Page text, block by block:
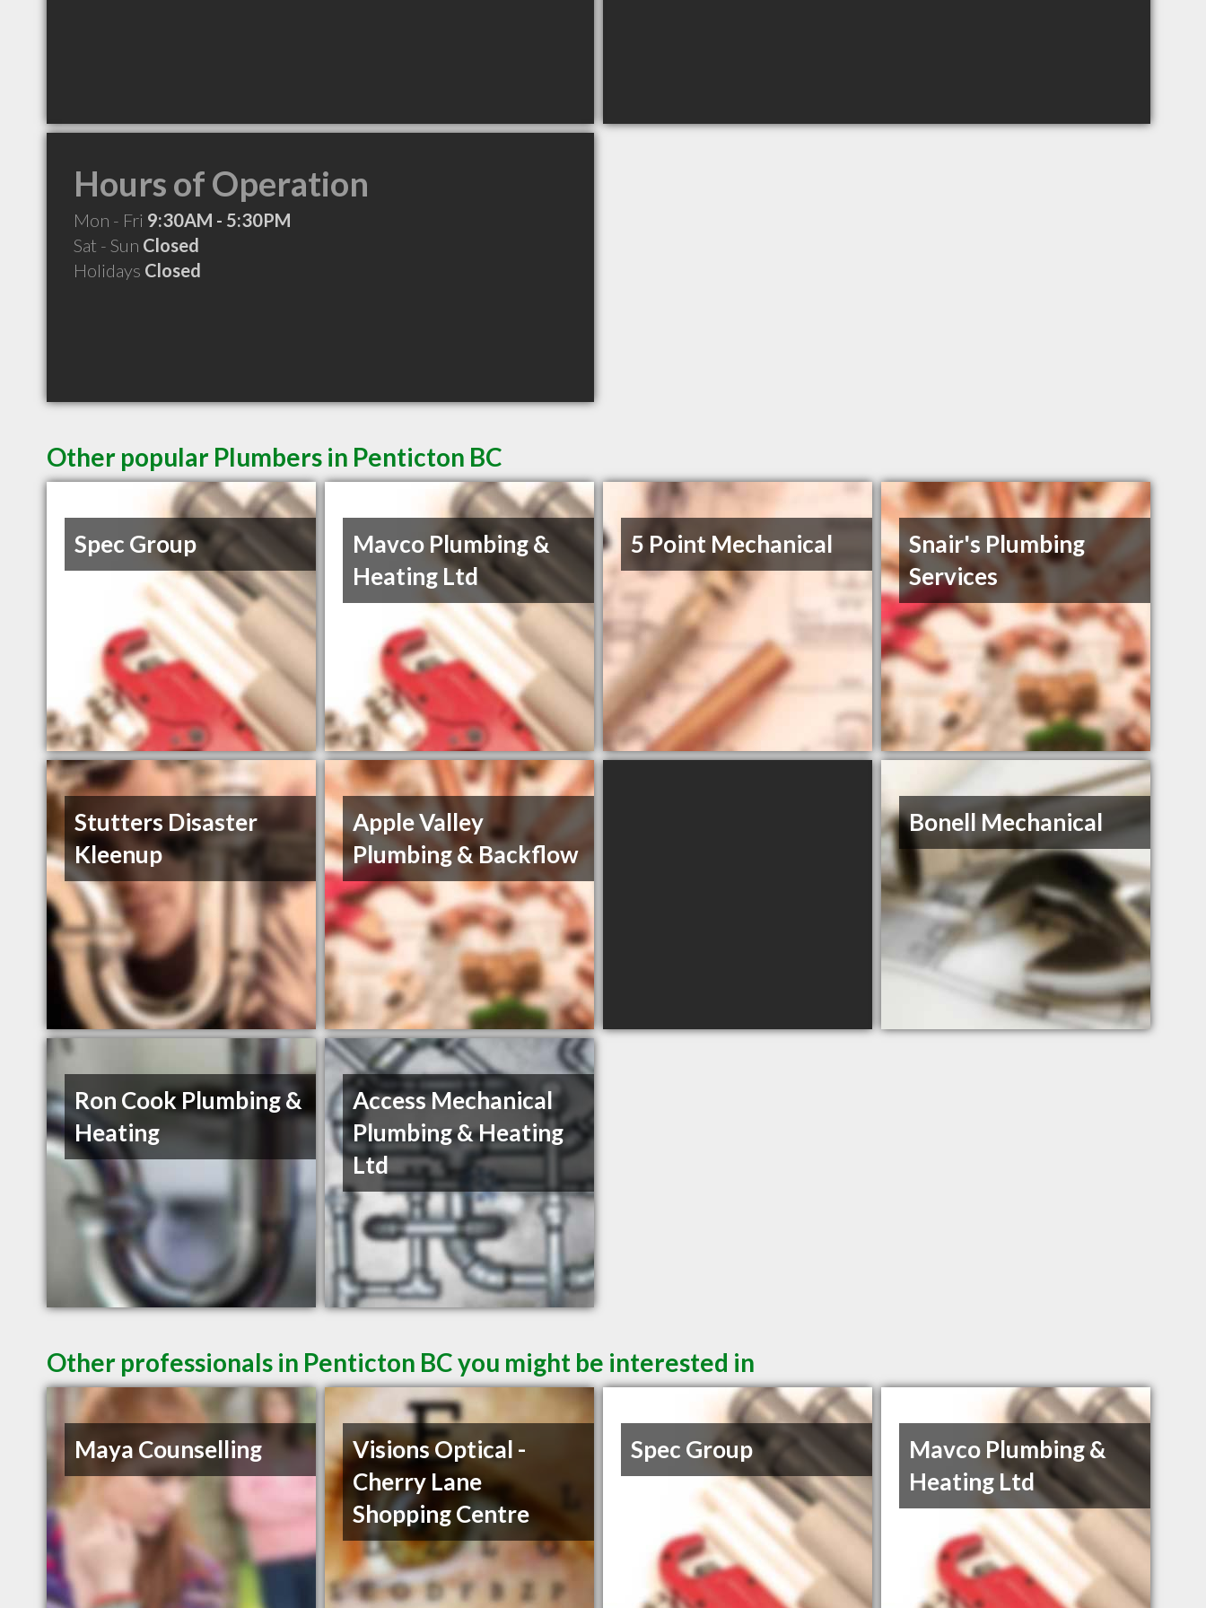
Hours of Operation
Mon - Fri 9:30AM - 5:30PM
Sat - Sun Closed
Holidays Closed
Other popular Plumbers in Penticton BC
Spec Group
Mavco Plumbing &
Heating Ltd
5 Point Mechanical
Snair's Plumbing
Services
Stutters Disaster
Kleenup
Apple Valley
Plumbing & Backflow
Bonell Mechanical
Ron Cook Plumbing &
Heating
Access Mechanical
Plumbing & Heating
Ltd
Other professionals in Penticton BC you might be interested in
Maya Counselling
Visions Optical -
Cherry Lane
Shopping Centre
Spec Group
Mavco Plumbing &
Heating Ltd